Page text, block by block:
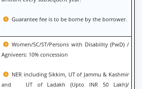
Guarantee fee is to be borne by the borrower.
Women/SC/ST/Persons with Disability (PwD) /
Agniveers: 10% concession
NER including Sikkim, UT of Jammu & Kashmir
and UT of Ladakh (Upto INR 50 Lakh)/